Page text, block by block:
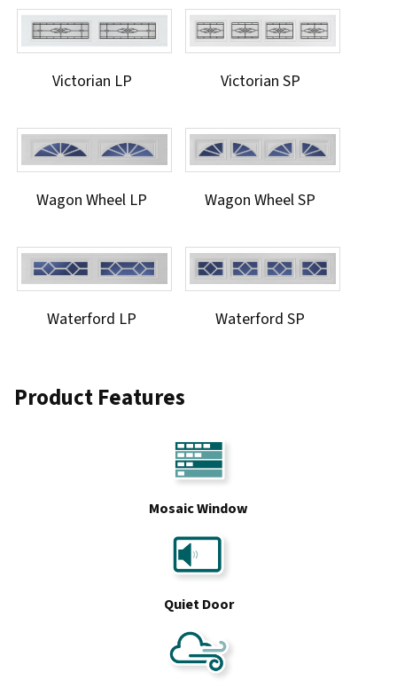
Victorian LP Victorian SP
Wagon Wheel LP Wagon Wheel SP
Waterford LP Waterford SP
Product Features
Mosaic Window
Quiet Door